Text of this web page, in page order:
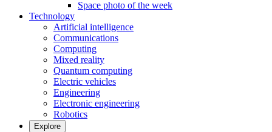
Space photo of the week
Technology
Artificial intelligence
Communications
Computing
Mixed reality
Quantum computing
Electric vehicles
Engineering
Electronic engineering
Robotics
Explore